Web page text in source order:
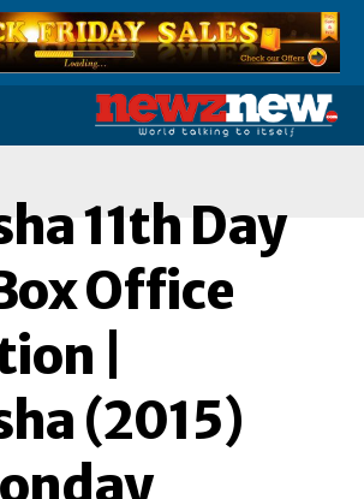
11th Day
Office
|
(2015)